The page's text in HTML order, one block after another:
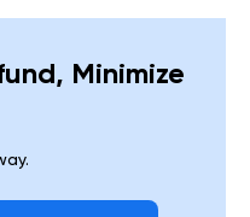
Minimize